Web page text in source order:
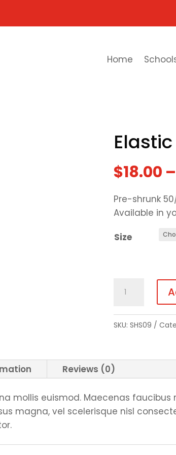
Home
$18.00 –
Pre-shrunk
Available in
Size
Sweatpants
quantity
SKU:SHS09
Reviews (0)
mollis euismod. Maecenas
magna, vel scelerisque nisl